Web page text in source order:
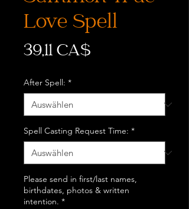
Love Spell
39,11 CA$Preis
After Spell: *
Spell Casting Request Time: *
Please send in first/last names,
birthdates, photos & written
intention. *